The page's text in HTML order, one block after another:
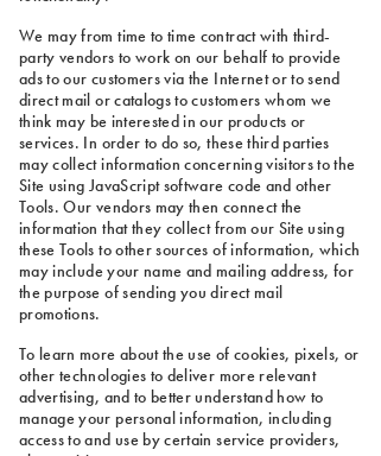
We may from time to time contract with third-
party vendors to work on our behalf to provide
ads to our customers via the Internet or to send
direct mail or catalogs to customers whom we
think may be interested in our products or
services. In order to do so, these third parties
may collect information concerning visitors to the
Site using JavaScript software code and other
Tools. Our vendors may then connect the
information that they collect from our Site using
these Tools to other sources of information, which
may include your name and mailing address, for
the purpose of sending you direct mail
promotions.
To learn more about the use of cookies, pixels, or
other technologies to deliver more relevant
advertising, and to better understand how to
manage your personal information, including
access to and use by certain service providers,